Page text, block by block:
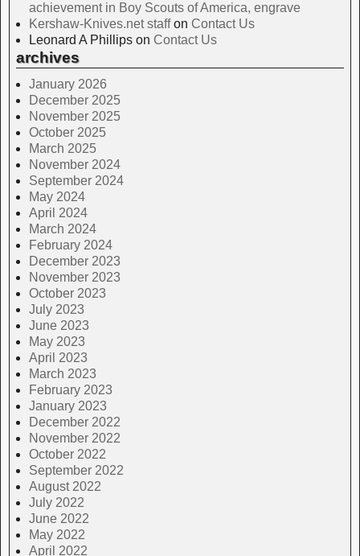
achievement in Boy Scouts of America, engrave
Kershaw-Knives.net staffon Contact Us
Leonard A Phillips on Contact Us
archives
January 2026
December 2025
November 2025
October 2025
March 2025
November 2024
September 2024
May 2024
April 2024
March 2024
February 2024
December 2023
November 2023
October 2023
July 2023
June 2023
May 2023
April 2023
March 2023
February 2023
January 2023
December 2022
November 2022
October 2022
September 2022
August 2022
July 2022
June 2022
May 2022
April 2022